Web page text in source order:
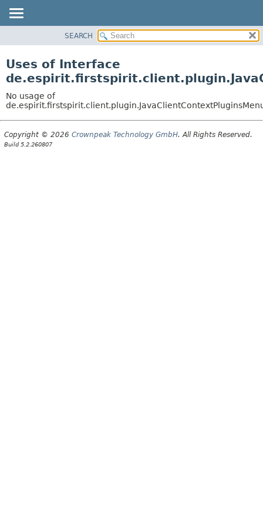
CLASS
TREE
DEPRECATED
INDEX
SEARCH
Uses of Interface
No usage of
Copyright © 2026 Crownpeak Technology GmbH. All Rights Reserved.
Build 5.2.260807